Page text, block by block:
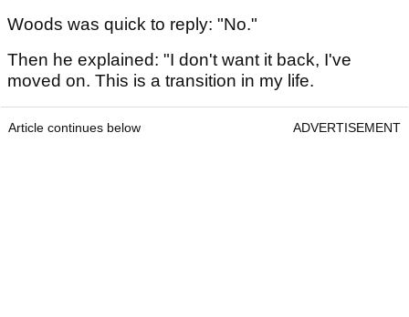
Woods was quick to reply: "No."
Then he explained: "I don't want it back, I've
moved on. This is a transition in my life.
Article continues below ADVERTISEMENT